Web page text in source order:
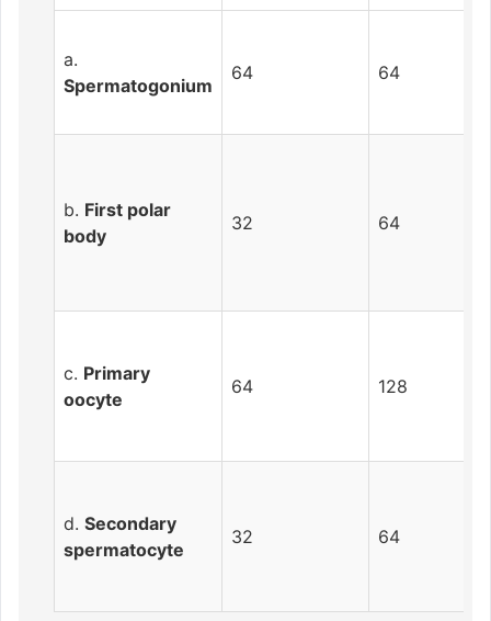
a.
Spermatogonium
64 64
b. First polar
body
32 64
c. Primary
oocyte
64 128
d. Secondary
spermatocyte
32 64